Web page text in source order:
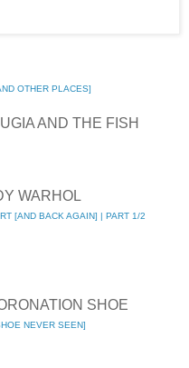
OTHER PLACES]
AND THE FISH
WARHOL
[AND BACK AGAIN] | PART 1/2
SHOE
NEVER SEEN]